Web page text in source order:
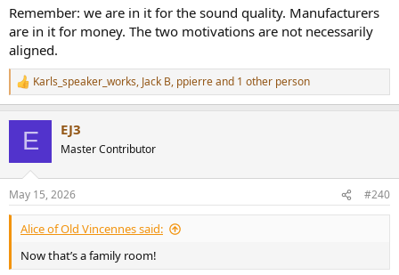
Remember: we are in it for the sound quality. Manufacturers
are in it for money. The two motivations are not necessarily
aligned.
R
e
s
:
Karls_speaker_works, Jack B, ppierreand 1 other person
E EJ3
Master Contributor
May 15, 2026 #240
Alice of Old Vincennes said:
Now that’s a family room!